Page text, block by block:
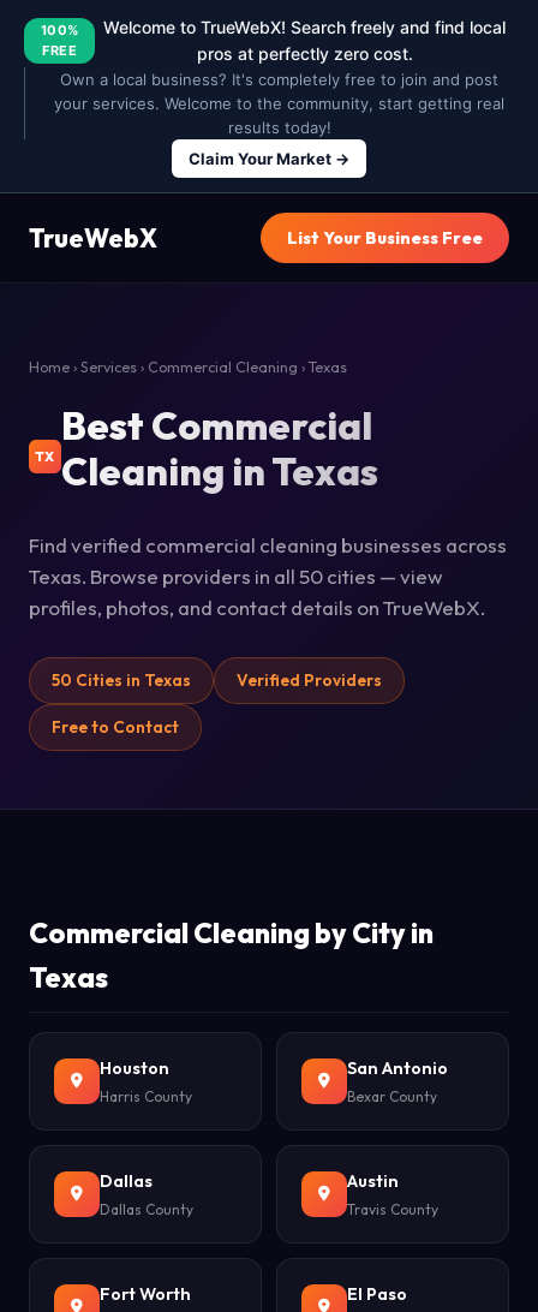
100%
FREE
Welcome to TrueWebX! Search freely and find local
pros at perfectly zero cost.
Own a local business? It's completely free to join and post
your services. Welcome to the community, start getting real
results today!
Claim Your Market →
TrueWebX List Your Business Free
Home › Services › Commercial Cleaning › Texas
TX
Best Commercial
Cleaning in Texas
Find verified commercial cleaning businesses across
Texas. Browse providers in all 50 cities — view
profiles, photos, and contact details on TrueWebX.
50 Cities in Texas Verified Providers
Free to Contact
Commercial Cleaning by City in
Texas
Houston
Harris County
San Antonio
Bexar County
Dallas
Dallas County
Austin
Travis County
Fort Worth El Paso